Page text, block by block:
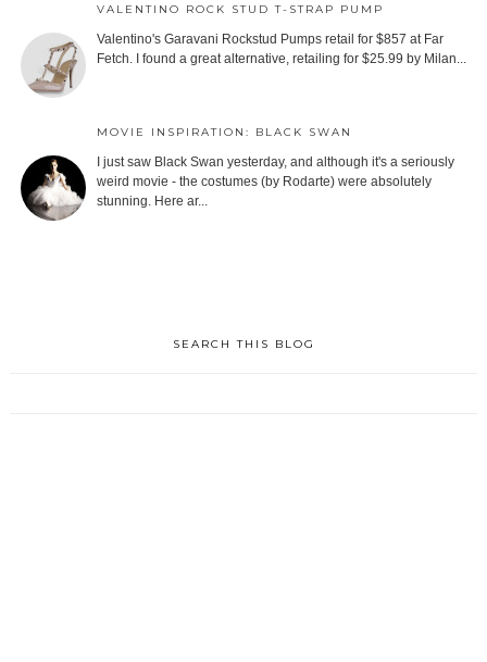
VALENTINO ROCK STUD T-STRAP PUMP
Valentino's Garavani Rockstud Pumps retail for $857 at Far
Fetch. I found a great alternative, retailing for $25.99 by Milan...
MOVIE INSPIRATION: BLACK SWAN
I just saw Black Swan yesterday, and although it's a seriously
weird movie - the costumes (by Rodarte) were absolutely
stunning. Here ar...
SEARCH THIS BLOG